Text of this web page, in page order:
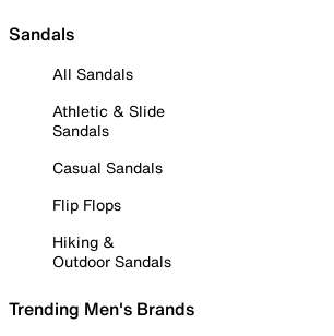
Sandals
All Sandals
Athletic & Slide
Sandals
Casual Sandals
Flip Flops
Hiking &
Outdoor Sandals
Trending Men's Brands